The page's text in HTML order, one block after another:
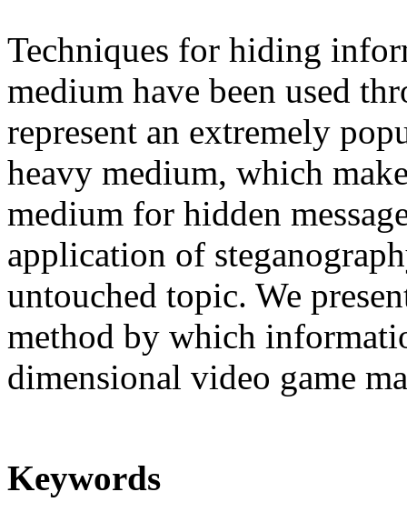
Techniques for hiding
medium have been used
represent an extremely
heavy medium, which
medium for hidden
application of
untouched topic. We
method by which
dimensional video game
Keywords